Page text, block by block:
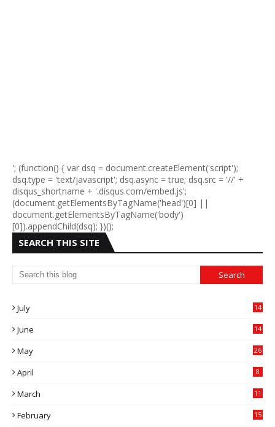
'; (function() { var dsq = document.createElement('script');
dsq.type = 'text/javascript'; dsq.async = true; dsq.src = '//' +
disqus_shortname + '.disqus.com/embed.js';
(document.getElementsByTagName('head')[0] ||
document.getElementsByTagName('body')
[0]).appendChild(dsq); })();
SEARCH THIS SITE
July
14
June
14
May 26
April 8
March
11
February
15